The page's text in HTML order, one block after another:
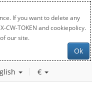
If you want to delete any
TOKEN and cookiepolicy.
our site.
Ok
€